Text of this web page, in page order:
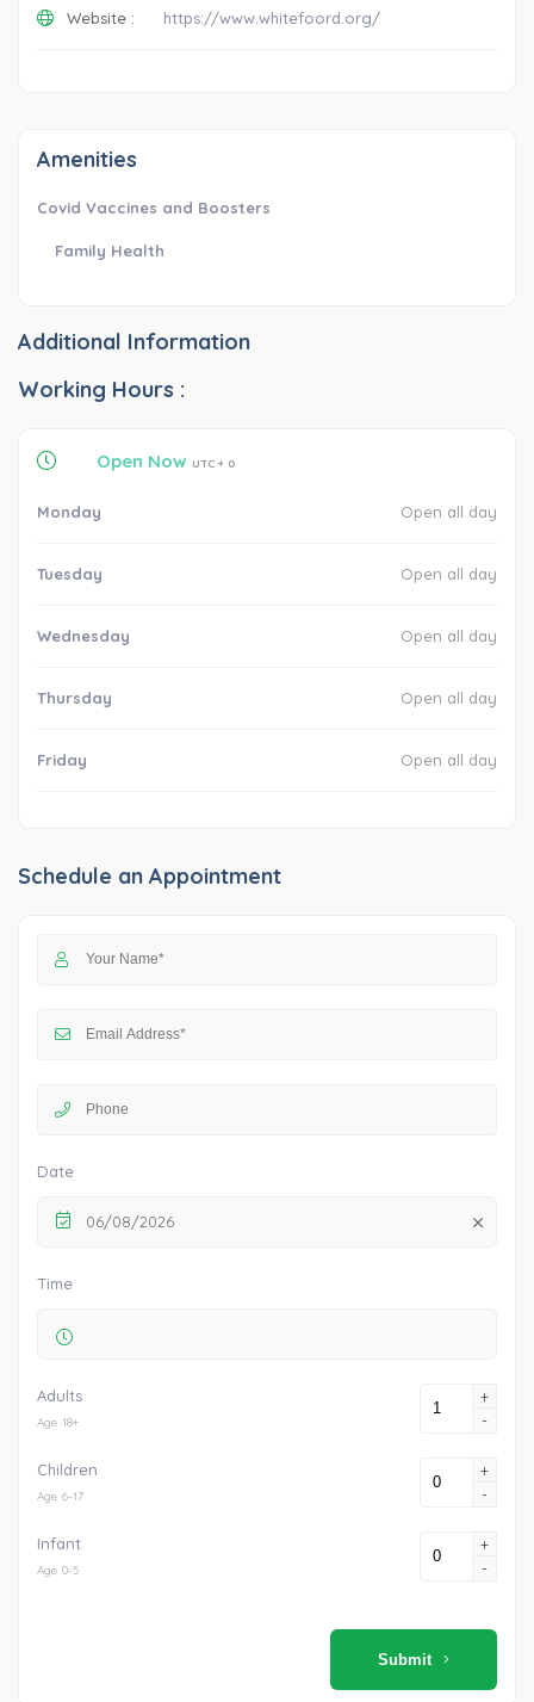
Website : https://www.whitefoord.org/
Amenities
Covid Vaccines and Boosters
Family Health
Additional Information
Working Hours :
Open Now UTC + 0
Monday Open all day
Tuesday Open all day
Wednesday Open all day
Thursday Open all day
Friday Open all day
Schedule an Appointment
Date
06/08/2026
Time
Adults
Age 18+
+
-
Children
Age 6-17
+
-
Infant
Age 0-5
+
-
Submit